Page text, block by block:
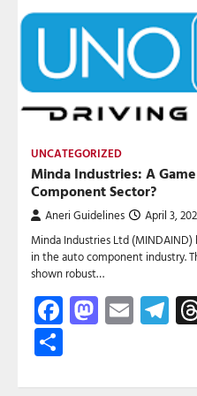
UNCATEGORIZED
Minda Industries: A
Component Sector?
Aneri Guidelines April 3,
Minda Industries Ltd
in the auto component industry.
shown robust…
Facebook
Email